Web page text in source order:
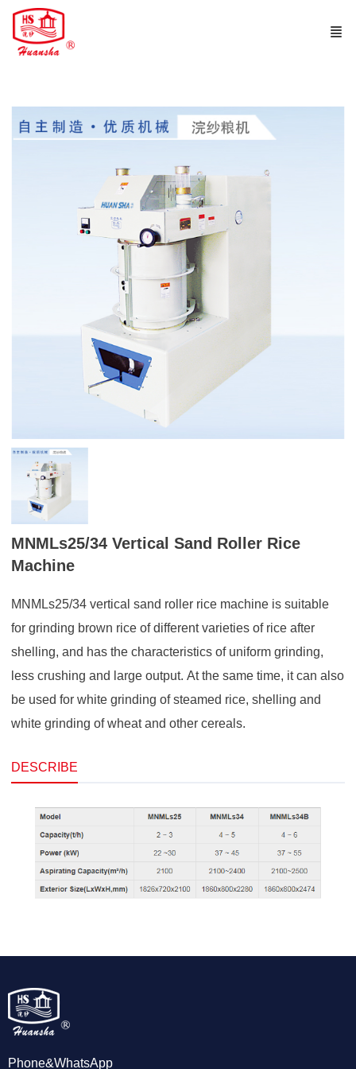
MNMLs25/34 Vertical Sand Roller Rice
Machine
MNMLs25/34 vertical sand roller rice machine is suitable
for grinding brown rice of different varieties of rice after
shelling, and has the characteristics of uniform grinding,
less crushing and large output. At the same time, it can also
be used for white grinding of steamed rice, shelling and
white grinding of wheat and other cereals.
DESCRIBE
Phone&WhatsApp